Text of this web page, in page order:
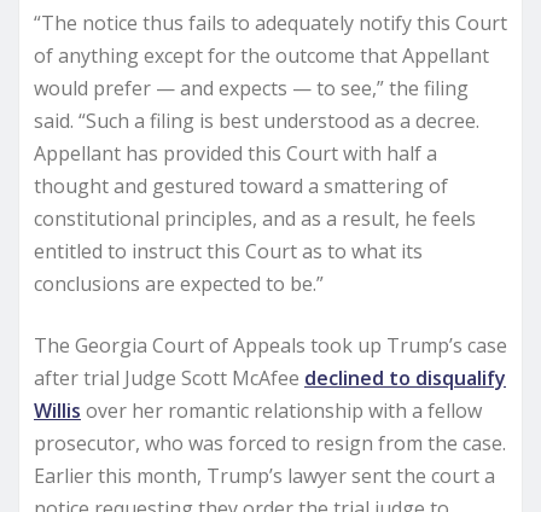
“The notice thus fails to adequately notify this Court
of anything except for the outcome that Appellant
would prefer — and expects — to see,” the filing
said. “Such a filing is best understood as a decree.
Appellant has provided this Court with half a
thought and gestured toward a smattering of
constitutional principles, and as a result, he feels
entitled to instruct this Court as to what its
conclusions are expected to be.”
The Georgia Court of Appeals took up Trump’s case
after trial Judge Scott McAfee declined to disqualify
Willis over her romantic relationship with a fellow
prosecutor, who was forced to resign from the case.
Earlier this month, Trump’s lawyer sent the court a